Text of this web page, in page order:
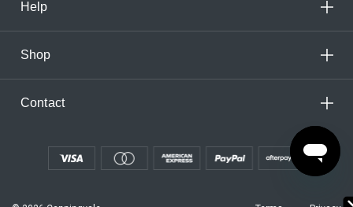
Help
Shop
Contact